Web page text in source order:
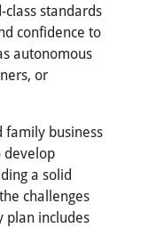
class standards
confidence to
autonomous
or
family business
develop
a solid
challenges
plan includes